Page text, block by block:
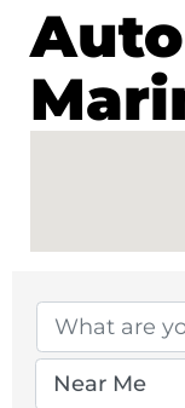
{Directory